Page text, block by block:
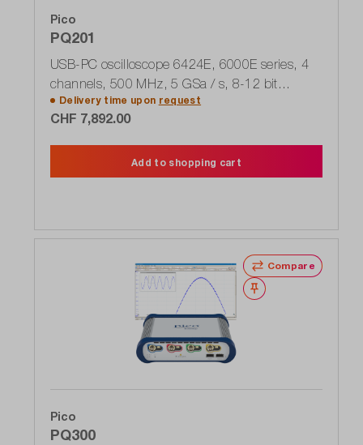
Pico
PQ201
USB-PC oscilloscope 6424E, 6000E series, 4
channels, 500 MHz, 5 GSa / s, 8-12 bit
FlexRes
Delivery time upon request
CHF 7,892.00
Add to shopping cart
Compare
Wishlist
Pico
PQ300